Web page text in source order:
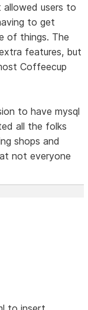
users to
to get
of things. The
features, but
Coffeecup
to have mysql
all the folks
shops and
not everyone